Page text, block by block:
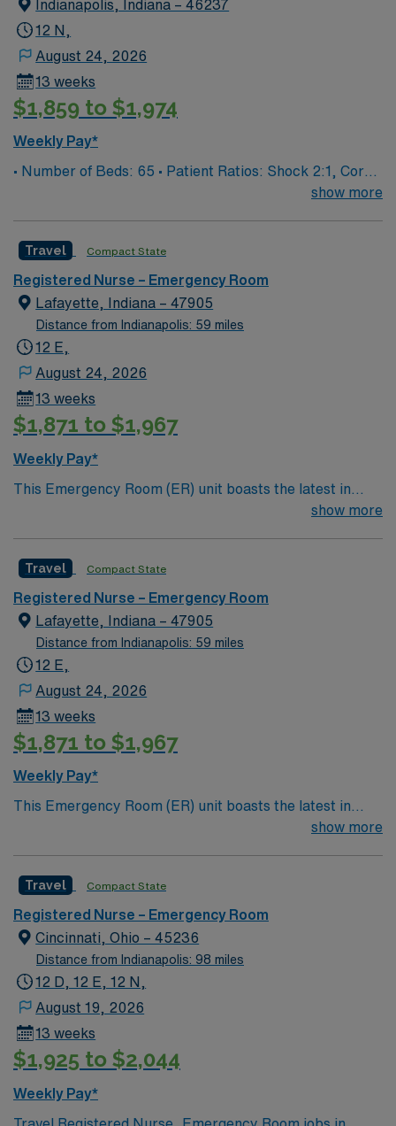
Indianapolis, Indiana – 46237
12 N,
August 24, 2026
13 weeks
$1,859 to $1,974
Weekly Pay*
• Number of Beds: 65 • Patient Ratios: Shock 2:1, Core
show more
Travel Compact State
Registered Nurse – Emergency Room
Lafayette, Indiana – 47905
Distance from Indianapolis: 59 miles
12 E,
August 24, 2026
13 weeks
$1,871 to $1,967
Weekly Pay*
This Emergency Room (ER) unit boasts the latest in
cutting-edge technology as well as a compassionate and
join its team. In addition to working with an elite team,
you can expect to work with cutting-edge equipment.
show more
Travel Compact State
Registered Nurse – Emergency Room
Lafayette, Indiana – 47905
Distance from Indianapolis: 59 miles
12 E,
August 24, 2026
13 weeks
$1,871 to $1,967
Weekly Pay*
This Emergency Room (ER) unit boasts the latest in
cutting-edge technology as well as a compassionate and
join its team. In addition to working with an elite team,
you can expect to work with cutting-edge equipment.
show more
Travel Compact State
Registered Nurse – Emergency Room
Cincinnati, Ohio – 45236
Distance from Indianapolis: 98 miles
12 D, 12 E, 12 N,
August 19, 2026
13 weeks
$1,925 to $2,044
Weekly Pay*
Travel Registered Nurse, Emergency Room jobs in